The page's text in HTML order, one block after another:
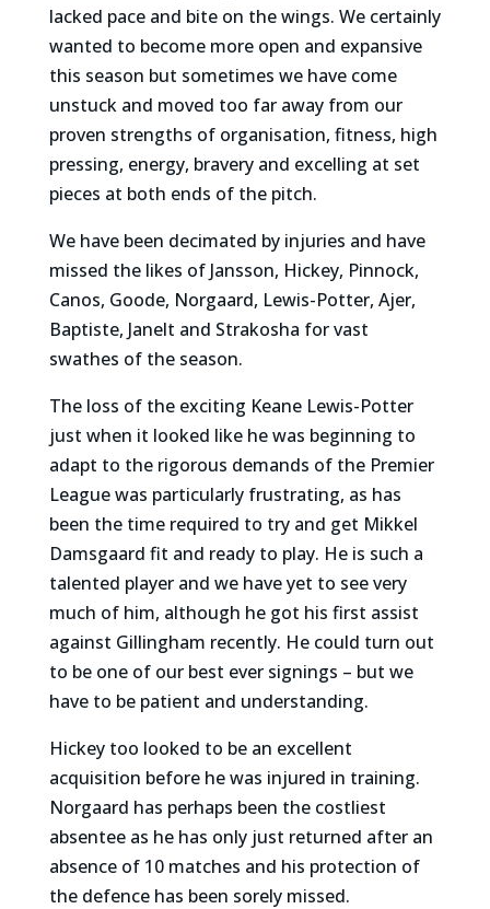
lacked pace and bite on the wings. We certainly
wanted to become more open and expansive
this season but sometimes we have come
unstuck and moved too far away from our
proven strengths of organisation, fitness, high
pressing, energy, bravery and excelling at set
pieces at both ends of the pitch.
We have been decimated by injuries and have
missed the likes of Jansson, Hickey, Pinnock,
Canos, Goode, Norgaard, Lewis-Potter, Ajer,
Baptiste, Janelt and Strakosha for vast
swathes of the season.
The loss of the exciting Keane Lewis-Potter
just when it looked like he was beginning to
adapt to the rigorous demands of the Premier
League was particularly frustrating, as has
been the time required to try and get Mikkel
Damsgaard fit and ready to play. He is such a
talented player and we have yet to see very
much of him, although he got his first assist
against Gillingham recently. He could turn out
to be one of our best ever signings – but we
have to be patient and understanding.
Hickey too looked to be an excellent
acquisition before he was injured in training.
Norgaard has perhaps been the costliest
absentee as he has only just returned after an
absence of 10 matches and his protection of
the defence has been sorely missed.